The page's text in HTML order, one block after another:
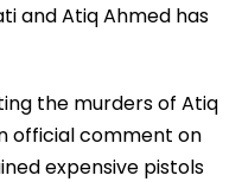
and Atiq Ahmed has
the murders of Atiq
official comment on
expensive pistols